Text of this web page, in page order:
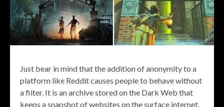
Just bear in mind that the addition of anonymity to a
platform like Reddit causes people to behave without
a filter. It is an archive stored on the Dark Web that
keeps a snapshot of websites on the surface internet.